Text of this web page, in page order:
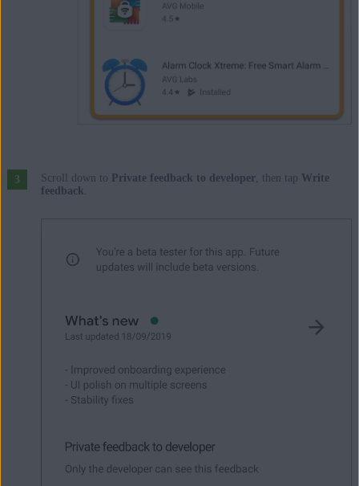
Scroll down to Private feedback to developer, then tap Write
feedback.